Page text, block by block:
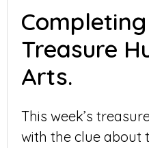
Treasure
Arts.
This week’s
with the clue about